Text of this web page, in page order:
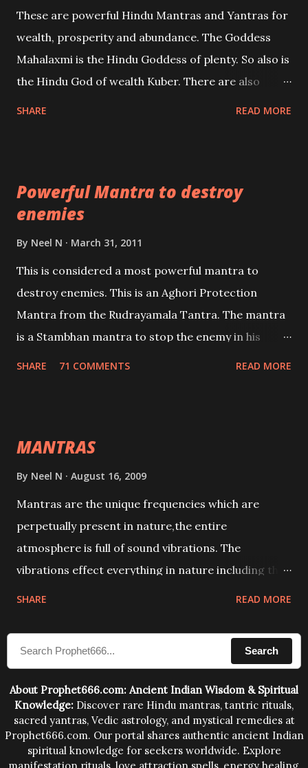
references will also be published. Our aim is to clear
the air of mystery surrounding anything involving
past life. We will strive as far as possible to remain
These are powerful Hindu Mantras and Yantras for
wealth, prosperity and abundance. The Goddess
Mahalaxmi is the Hindu Goddess of plenty. So also is
the Hindu God of wealth Kuber. There are also
lead a contented life.
SHARE READ MORE
Powerful Mantra to destroy
enemies
By Neel N March 31, 2011
This is considered a most powerful mantra to
destroy enemies. This is an Aghori Protection
Mantra from the Rudrayamala Tantra. The mantra
is a Stambhan mantra to stop the enemy in his
SHARE 71 COMMENTS READ MORE
MANTRAS
By Neel N August 16, 2009
Mantras are the unique frequencies which are
perpetually present in nature,the entire
atmosphere is full of sound vibrations. The
vibrations effect everything in nature including the
compose the mantras can change the destiny of
human beings.The benefits can only be judged after
SHARE READ MORE
Search
About Prophet666.com: Ancient Indian Wisdom & Spiritual
Knowledge: Discover rare Hindu mantras, tantric rituals,
sacred yantras, Vedic astrology, and mystical remedies at
Prophet666.com. Our portal shares authentic ancient Indian
spiritual knowledge for seekers worldwide. Explore